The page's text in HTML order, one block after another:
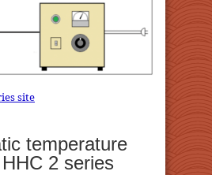
site
temperature
2 series